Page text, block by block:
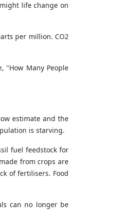
life change on
per million. CO2
"How Many People
estimate and the
is starving.
fuel feedstock for
from crops are
of fertilisers. Food
can no longer be